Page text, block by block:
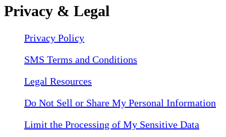
Privacy & Legal
Privacy Policy
SMS Terms and Conditions
Legal Resources
Do Not Sell or Share My Personal Information
Limit the Processing of My Sensitive Data